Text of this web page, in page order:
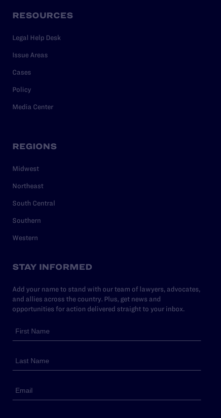
RESOURCES
Legal Help Desk
Issue Areas
Cases
Policy
Media Center
REGIONS
Midwest
Northeast
South Central
Southern
Western
STAY INFORMED
Add your name to stand with our team of lawyers, advocates,
and allies across the country. Plus, get news and
opportunities for action delivered straight to your inbox.